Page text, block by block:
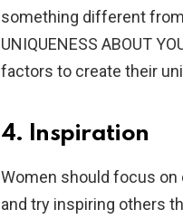
something different
UNIQUENESS ABOUT
factors to create their
4. Inspiration
Women should focus
and try inspiring others